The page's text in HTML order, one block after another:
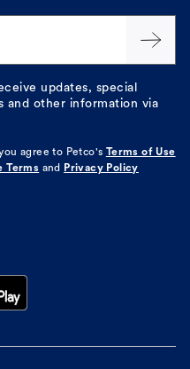
updates, special
and other information via
agree to Petco's
Terms of Use
Terms and Privacy Policy